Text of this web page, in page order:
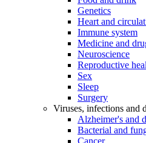
Genetics
Heart and
Immune system
Medicine and
Neuroscience
Reproductive
Sex
Sleep
Surgery
Viruses, infections and
Alzheimer's and
Bacterial and
Cancer